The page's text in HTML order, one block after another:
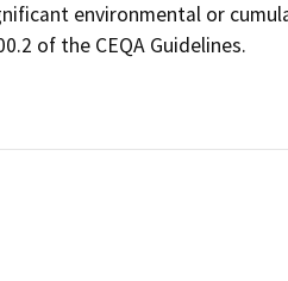
environmental or
of the CEQA Guidelines.